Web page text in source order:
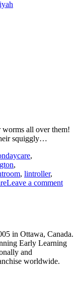
all over them!
squiggly…
,
,
, lintroller,
Leave a commenton
in Ottawa, Canada.
Early Learning
and
worldwide.